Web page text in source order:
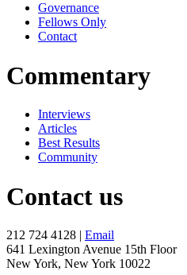
Governance
Fellows Only
Contact
Commentary
Interviews
Articles
Best Results
Community
Contact us
212 724 4128 | Email
641 Lexington Avenue 15th Floor
New York, New York 10022